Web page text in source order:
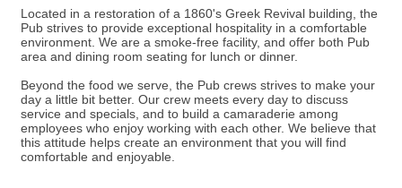
Located in a restoration of a 1860's Greek Revival building, the
Pub strives to provide exceptional hospitality in a comfortable
environment. We are a smoke-free facility, and offer both Pub
area and dining room seating for lunch or dinner.
Beyond the food we serve, the Pub crews strives to make your
day a little bit better. Our crew meets every day to discuss
service and specials, and to build a camaraderie among
employees who enjoy working with each other. We believe that
this attitude helps create an environment that you will find
comfortable and enjoyable.